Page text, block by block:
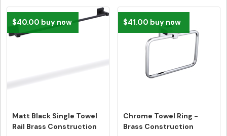
$40.00 buy now
Matt Black Single Towel
Rail Brass Construction
$41.00 buy now
Chrome Towel Ring -
Brass Construction